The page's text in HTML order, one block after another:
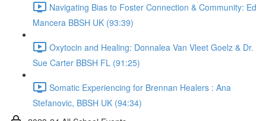
Navigating Bias to Foster Connection & Community: Ed
Mancera BBSH UK (93:39)
Oxytocin and Healing: Donnalea Van Vleet Goelz & Dr.
Sue Carter BBSH FL (91:25)
Somatic Experiencing for Brennan Healers : Ana
Stefanovic, BBSH UK (94:34)